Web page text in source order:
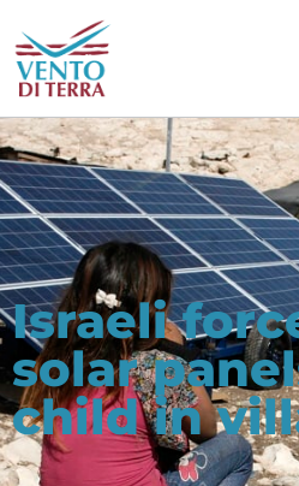
Israeli
solar
child in